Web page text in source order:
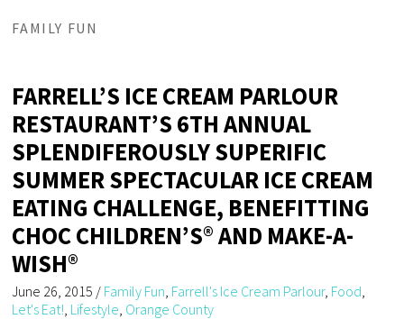
FAMILY FUN
FARRELL’S ICE CREAM PARLOUR
RESTAURANT’S 6TH ANNUAL
SPLENDIFEROUSLY SUPERIFIC
SUMMER SPECTACULAR ICE CREAM
EATING CHALLENGE, BENEFITTING
CHOC CHILDREN’S® AND MAKE-A-
WISH®
June 26, 2015 / Family Fun Farrell's Ice Cream Parlour, Food
Let's Eat! Lifestyle Orange County